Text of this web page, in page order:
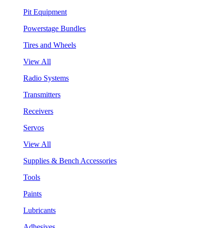
Pit Equipment
Powerstage Bundles
Tires and Wheels
View All
Radio Systems
Transmitters
Receivers
Servos
View All
Supplies & Bench Accessories
Tools
Paints
Lubricants